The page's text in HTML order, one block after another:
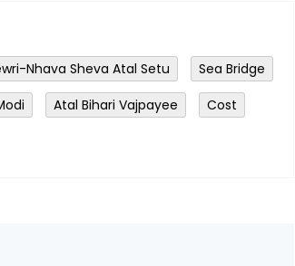
Nhava Sheva Atal Setu
Sea Bridge
Atal Bihari Vajpayee
Cost